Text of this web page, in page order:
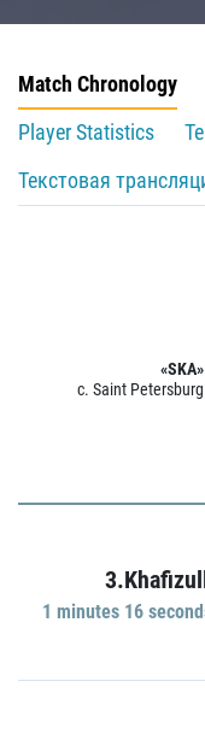
Match Chronology
Player Statistics
Текстовая
«SKA»
c. Saint Petersburg
1 minutes 16